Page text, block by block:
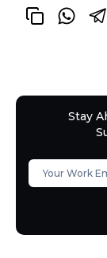
Stay